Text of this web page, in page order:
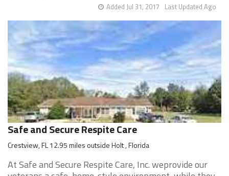
Last Updated Ago
Added Jul 31, 2017
Safe and Secure Respite Care
Crestview, FL 12.95 miles outside Holt , Florida
At Safe and Secure Respite Care, Inc. weprovide our